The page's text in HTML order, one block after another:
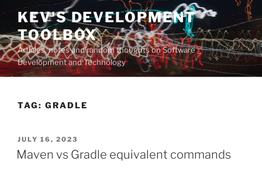
Skip
content
KEV'S DEVELOPMENT
TOOLBOX
Articles, notes and random thoughts on Software
Development and Technology
TAG: GRADLE
POSTED
ON
JULY 16, 2023
Maven vs Gradle equivalent commands